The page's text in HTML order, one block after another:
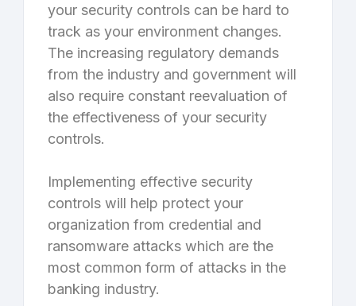
your security controls can be hard to
track as your environment changes.
The increasing regulatory demands
from the industry and government will
also require constant reevaluation of
the effectiveness of your security
controls.
Implementing effective security
controls will help protect your
organization from credential and
ransomware attacks which are the
most common form of attacks in the
banking industry.